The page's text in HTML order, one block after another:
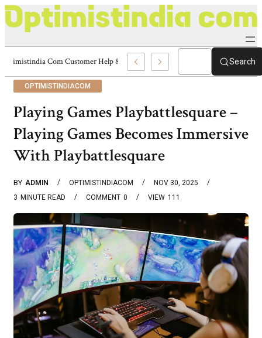
Optimistindia Com Customer Help 8336690174 Center Search
OPTIMISTINDIACOM
Playing Games Playbattlesquare –
Playing Games Becomes Immersive
With Playbattlesquare
BY ADMIN OPTIMISTINDIACOM
NOV 30, 2025
3 MINUTE READ 0
COMMENT 111
VIEW